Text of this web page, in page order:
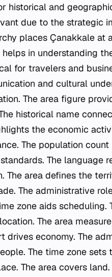
historical and
due to the strategic
places Çanakkale at
in understanding
for travelers and
and cultural
The area figure
historical name
the economic
The population
The language
The area defines the
The administrative
zone aids
The area
drives economy. The
The time zone sets
The area covers